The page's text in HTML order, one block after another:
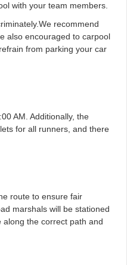
with your team members.
We recommend
also encouraged to carpool
from parking your car
AM. Additionally, the
for all runners, and there
route to ensure fair
marshals will be stationed
the correct path and